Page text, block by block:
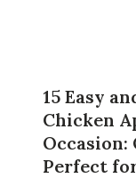
15 Easy
Chicken
Perfect